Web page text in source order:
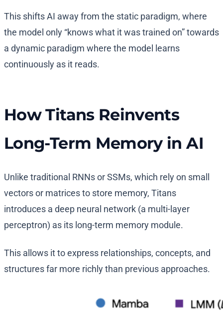
This shifts AI away from the static paradigm, where
the model only “knows what it was trained on” towards
a dynamic paradigm where the model learns
continuously as it reads.
How Titans Reinvents
Long-Term Memory in AI
Unlike traditional RNNs or SSMs, which rely on small
vectors or matrices to store memory, Titans
introduces a deep neural network (a multi-layer
perceptron) as its long-term memory module.
This allows it to express relationships, concepts, and
structures far more richly than previous approaches.